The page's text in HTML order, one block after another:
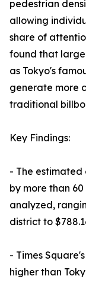
pedestrian
allowing
share of
found that
as Tokyo's
generate more
traditional
Key Findings:
- The estimated
by more than
analyzed,
district to
- Times
higher than